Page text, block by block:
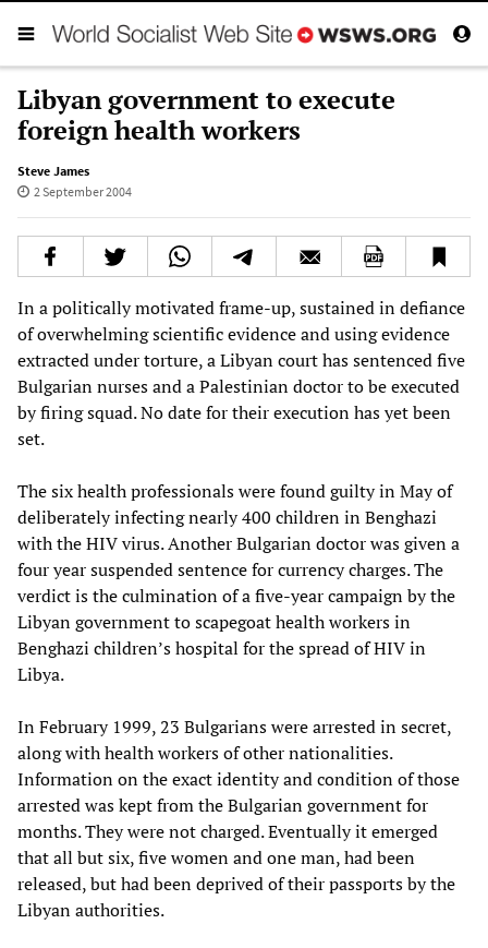
Libyan government to execute
foreign health workers
Steve James
2 September 2004
In a politically motivated frame-up, sustained in defiance
of overwhelming scientific evidence and using evidence
extracted under torture, a Libyan court has sentenced five
Bulgarian nurses and a Palestinian doctor to be executed
by firing squad. No date for their execution has yet been
set.
The six health professionals were found guilty in May of
deliberately infecting nearly 400 children in Benghazi
with the HIV virus. Another Bulgarian doctor was given a
four year suspended sentence for currency charges. The
verdict is the culmination of a five-year campaign by the
Libyan government to scapegoat health workers in
Benghazi children’s hospital for the spread of HIV in
Libya.
In February 1999, 23 Bulgarians were arrested in secret,
along with health workers of other nationalities.
Information on the exact identity and condition of those
arrested was kept from the Bulgarian government for
months. They were not charged. Eventually it emerged
that all but six, five women and one man, had been
released, but had been deprived of their passports by the
Libyan authorities.